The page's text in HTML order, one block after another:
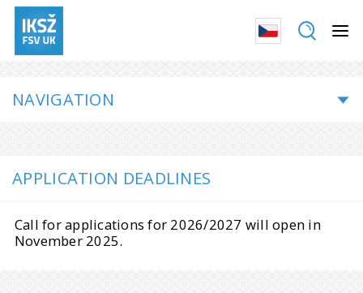
NAVIGATION
APPLICATION DEADLINES
Call for applications for 2026/2027 will open in
November 2025.